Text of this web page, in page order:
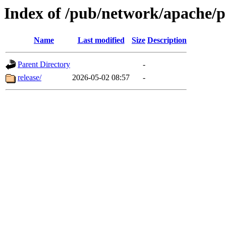
Index of /pub/network/apache/
Name Last modified Size Description
Parent Directory
-
release/
2026-05-02 08:57 -